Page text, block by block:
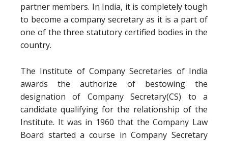
partner members. In India, it is completely tough
to become a company secretary as it is a part of
one of the three statutory certified bodies in the
country.
The Institute of Company Secretaries of India
awards the authorize of bestowing the
designation of Company Secretary(CS) to a
candidate qualifying for the relationship of the
Institute. It was in 1960 that the Company Law
Board started a course in Company Secretary